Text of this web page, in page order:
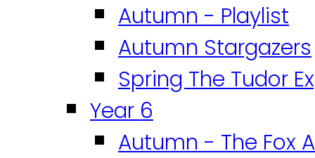
Autumn - Playlist
Autumn Stargazers
Spring The Tudor
Year 6
Autumn - The Fox